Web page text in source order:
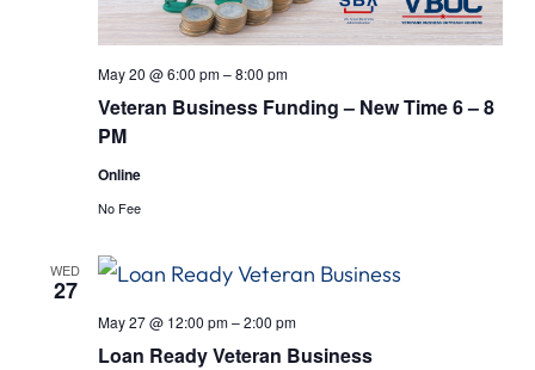
Veteran Business Funding – New Time 6 – 8
PM
May 20 @ 6:00 pm–8:00 pm
Online
No Fee
WED
27
Loan Ready Veteran Business
May 27 @ 12:00 pm–2:00 pm